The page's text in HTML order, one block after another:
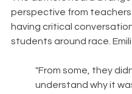
perspective from
having critical
students around race.
"From some, they
understand why it